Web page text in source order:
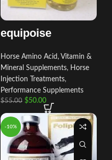
equipoise
Horse Amino Acid, Vitamin &
Mineral Supplements, Horse
Injection Treatments,
Performance Supplements
$55.00 $50.00
-10%